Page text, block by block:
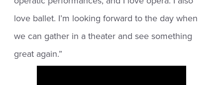
love ballet. I’m looking forward to the day when
we can gather in a theater and see something
great again.”